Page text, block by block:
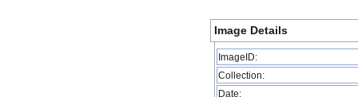
Image Details
ImageID:
Collection:
Date: